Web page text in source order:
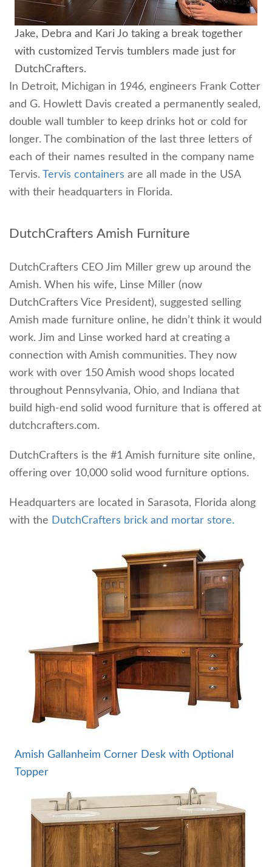
Jake, Debra and Kari Jo taking a break together
with customized Tervis tumblers made just for
DutchCrafters.
In Detroit, Michigan in 1946, engineers Frank Cotter
and G. Howlett Davis created a permanently sealed,
double wall tumbler to keep drinks hot or cold for
longer. The combination of the last three letters of
each of their names resulted in the company name
Tervis. Tervis containers are all made in the USA
with their headquarters in Florida.
DutchCrafters Amish Furniture
DutchCrafters CEO Jim Miller grew up around the
Amish. When his wife, Linse Miller (now
DutchCrafters Vice President), suggested selling
Amish made furniture online, he didn’t think it would
work. Jim and Linse worked hard at creating a
connection with Amish communities. They now
work with over 150 Amish wood shops located
throughout Pennsylvania, Ohio, and Indiana that
build high-end solid wood furniture that is offered at
dutchcrafters.com.
DutchCrafters is the #1 Amish furniture site online,
offering over 10,000 solid wood furniture options.
Headquarters are located in Sarasota, Florida along
with the DutchCrafters brick and mortar store.
Amish Gallanheim Corner Desk with Optional
Topper